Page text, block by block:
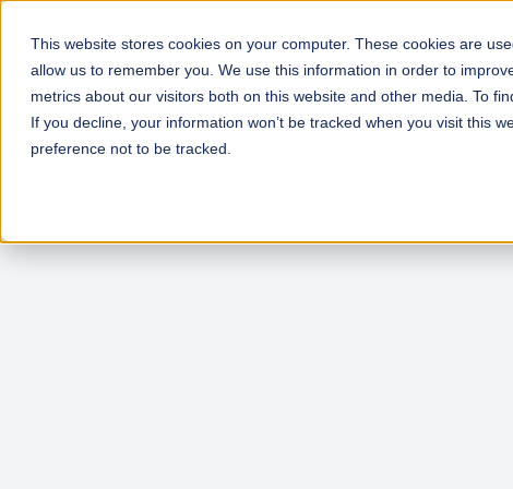
This website stores cookies on your computer. These cookies are
allow us to remember you. We use this information in order to
metrics about our visitors both on this website and other media. To
If you decline, your information won’t be tracked when you visit this
preference not to be tracked.